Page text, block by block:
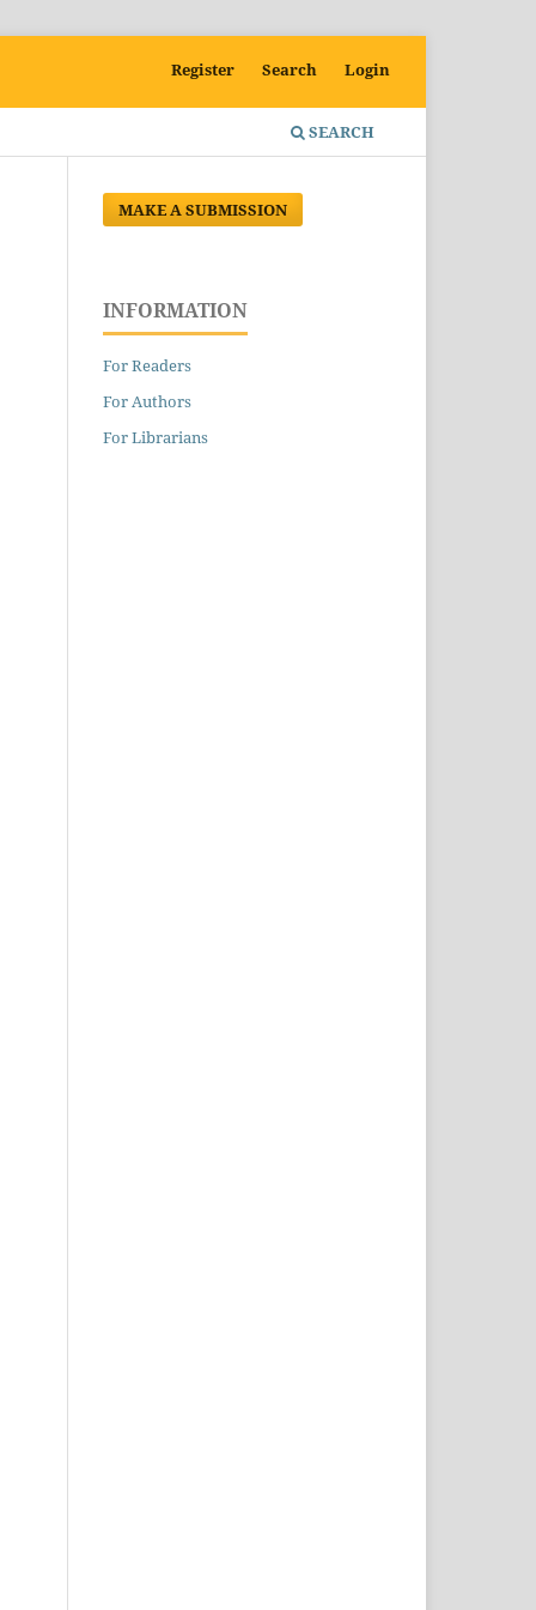
SEARCH
Register Search Login
MAKE A SUBMISSION
INFORMATION
For Readers
For Authors
For Librarians